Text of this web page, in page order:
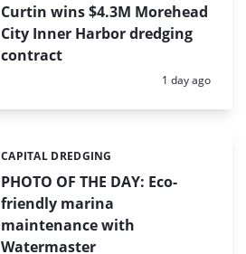
Curtin wins $4.3M Morehead
City Inner Harbor dredging
contract
Posted:
1 day ago
PHOTO OF THE DAY: Eco-
friendly marina
maintenance with
Watermaster
Categories:
CAPITAL DREDGING